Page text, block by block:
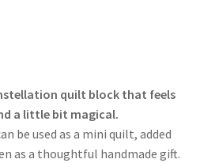
quilt block that feels
a little bit magical.
be used as a mini quilt, added
as a thoughtful handmade gift.